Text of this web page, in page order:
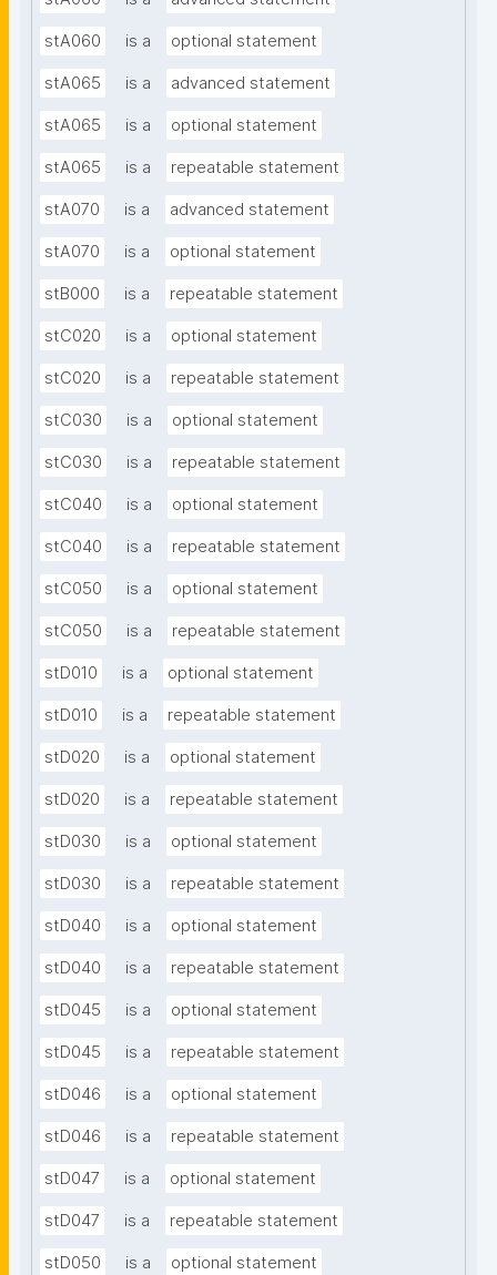
stA060 is a optional statement
stA065 is a advanced statement
stA065 is a optional statement
stA065 is a repeatable statement
stA070 is a advanced statement
stA070 is a optional statement
stB000 is a repeatable statement
stC020 is a optional statement
stC020 is a repeatable statement
stC030 is a optional statement
stC030 is a repeatable statement
stC040 is a optional statement
stC040 is a repeatable statement
stC050 is a optional statement
stC050 is a repeatable statement
stD010 is a optional statement
stD010 is a repeatable statement
stD020 is a optional statement
stD020 is a repeatable statement
stD030 is a optional statement
stD030 is a repeatable statement
stD040 is a optional statement
stD040 is a repeatable statement
stD045 is a optional statement
stD045 is a repeatable statement
stD046 is a optional statement
stD046 is a repeatable statement
stD047 is a optional statement
stD047 is a repeatable statement
stD050 is a optional statement